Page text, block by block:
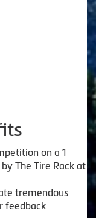
on a 1
The Tire Rack at
tremendous
feedback